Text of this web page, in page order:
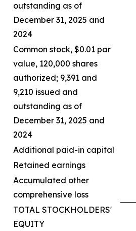
outstanding as of
December 31, 2025 and
2024
Common stock, $0.01 par
value, 120,000 shares
authorized; 9,391 and
9,210 issued and
outstanding as of
December 31, 2025 and
2024
Additional paid-in capital
Retained earnings
Accumulated other
comprehensive loss
TOTAL STOCKHOLDERS'
EQUITY